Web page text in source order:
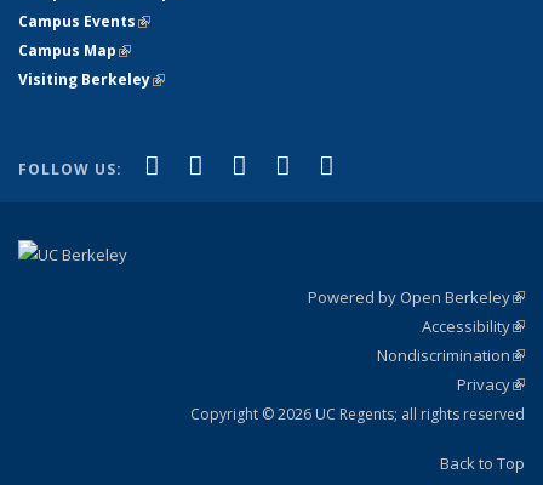
Campus Events(link is external)
Campus Map(link is external)
Visiting Berkeley(link is external)
FOLLOW US: Facebook
(link is external)
X (formerly Twitter)
(link is external)
LinkedIn
(link is external)
YouTube
(link is external)
Powered by Open Berkeley
Accessibility
Nondiscrimination
Privacy
Copyright © 2026 UC Regents; all rights reserved
Back to Top